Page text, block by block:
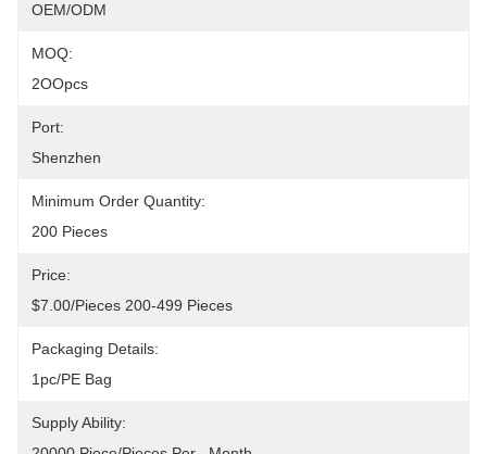
OEM/ODM
MOQ:
2OOpcs
Port:
Shenzhen
Minimum Order Quantity:
200 Pieces
Price:
$7.00/pieces 200-499 Pieces
Packaging Details:
1pc/PE Bag
Supply Ability: